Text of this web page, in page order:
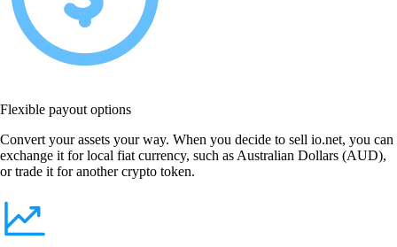
Flexible payout options
Convert your assets your way. When you decide to sell io.net, you can
exchange it for local fiat currency, such as Australian Dollars (AUD),
or trade it for another crypto token.